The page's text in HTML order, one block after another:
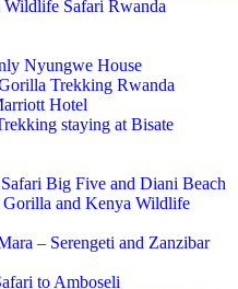
Wildlife Safari Rwanda
Nyungwe House
Trekking Rwanda
Hotel
staying at Bisate
Big Five and Diani Beach
Gorilla and Kenya Wildlife
– Serengeti and Zanzibar
to Amboseli